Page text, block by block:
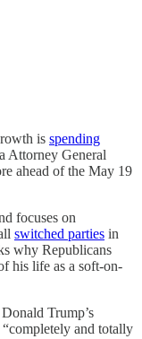
is spending
Attorney General
ahead of the May 19
focuses on
switched parties in
why Republicans
his life as a soft-on-
Trump’s
“completely and totally